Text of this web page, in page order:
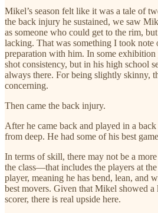
Mikel’s season felt like it was a tale of
the back injury he sustained, we saw
as someone who could get to the rim,
lacking. That was something I took note
preparation with him. In some exhibition
shot consistency, but in his high school
always there. For being slightly skinny,
concerning.
Then came the back injury.
After he came back and played in a
from deep. He had some of his best
In terms of skill, there may not be a
the class—that includes the players at
player, meaning he has bend, lean, and
best movers. Given that Mikel showed
scorer, there is real upside here.